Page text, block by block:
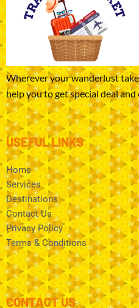
Wherever your wanderlust
help you to get special deal
USEFUL LINKS
Home
Services
Destinations
Contact Us
Privacy Policy
Terms & Conditions
CONTACT US